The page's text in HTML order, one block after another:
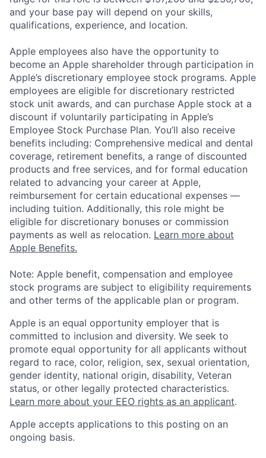
and your base pay will depend on your skills,
qualifications, experience, and location.
Apple employees also have the opportunity to
become an Apple shareholder through participation in
Apple’s discretionary employee stock programs. Apple
employees are eligible for discretionary restricted
stock unit awards, and can purchase Apple stock at a
discount if voluntarily participating in Apple’s
Employee Stock Purchase Plan. You’ll also receive
benefits including: Comprehensive medical and dental
coverage, retirement benefits, a range of discounted
products and free services, and for formal education
related to advancing your career at Apple,
reimbursement for certain educational expenses —
including tuition. Additionally, this role might be
eligible for discretionary bonuses or commission
payments as well as relocation. Learn more about
Apple Benefits.
Note: Apple benefit, compensation and employee
stock programs are subject to eligibility requirements
and other terms of the applicable plan or program.
Apple is an equal opportunity employer that is
committed to inclusion and diversity. We seek to
promote equal opportunity for all applicants without
regard to race, color, religion, sex, sexual orientation,
gender identity, national origin, disability, Veteran
status, or other legally protected characteristics.
Learn more about your EEO rights as an applicant.
Apple accepts applications to this posting on an
ongoing basis.